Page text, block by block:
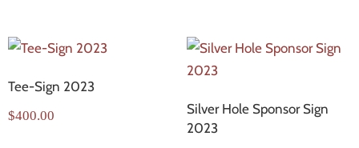
Tee-Sign 2023
$400.00
Silver Hole Sponsor Sign
2023